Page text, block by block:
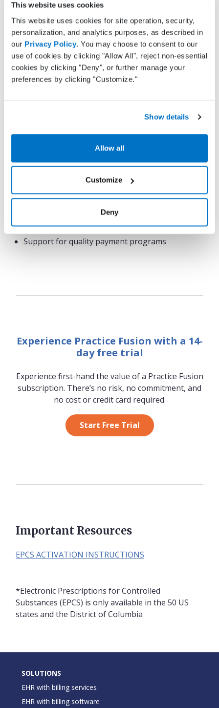
This website uses cookies
This website uses cookies for site operation, security,
personalization, and analytics purposes, as described in
our Privacy Policy. You may choose to consent to our
use of cookies by clicking "Allow All", reject non-essential
cookies by clicking "Deny", or further manage your
preferences by clicking "Customize."
Show details
Allow all
Customize
Deny
Whether you just need a simple solution to
address Oklahoma state mandates or are
interested in more robust features such as text
message appointment reminders or charting,
Practice Fusion has the right features to meet your
needs. We offer advanced e-prescribing capabilities
including electronic prescribing of controlled
Charting
Electronic lab and imaging test ordering and
results
Compliance tracking
Appointment scheduling
Support for quality payment programs
Experience Practice Fusion with a 14-
day free trial
Experience first-hand the value of a Practice Fusion
subscription. There’s no risk, no commitment, and
no cost or credit card required.
Start Free Trial
Important Resources
EPCS ACTIVATION INSTRUCTIONS
*Electronic Prescriptions for Controlled
Substances (EPCS) is only available in the 50 US
states and the District of Columbia
SOLUTIONS
EHR with billing services
EHR with billing software